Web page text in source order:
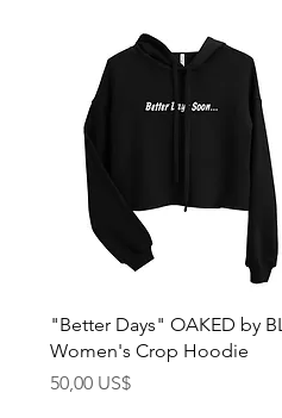
Quick View
"Better Days" OAKED by BL
Women's Crop Hoodie
Price
50,00 US$